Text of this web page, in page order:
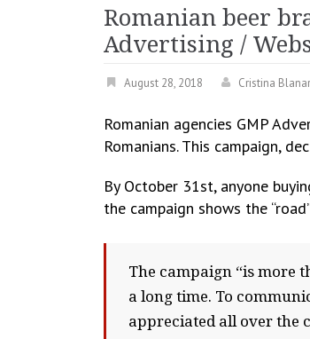
Romanian beer
Advertising /
August 28, 2018 Cristina
Romanian agencies GMP
Romanians. This campaign,
By October 31st, anyone
the campaign shows the
The campaign “is more
a long time. To
appreciated all over the